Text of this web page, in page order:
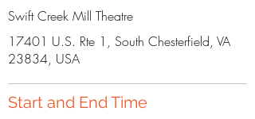
Swift Creek Mill Theatre
17401 U.S. Rte 1, South Chesterfield, VA
23834, USA
Start and End Time